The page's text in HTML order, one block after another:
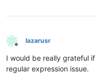
Offline
lazarusr
I would be really grateful
regular expression issue.